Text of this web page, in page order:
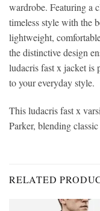
wardrobe. Featuring a
timeless style with the
lightweight,
the distinctive design
ludacris fast x jacket is
to your everyday style.
This ludacris fast x
Parker, blending
RELATED